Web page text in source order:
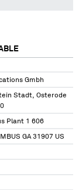
Gmbh
Stadt, Osterode
Plant 1 606
GA 31907 US